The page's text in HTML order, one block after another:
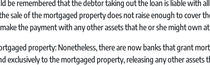
be remembered that the debtor taking out the loan is liable with
sale of the mortgaged property does not raise enough to cover
the payment with any other assets that he or she might own
property: Nonetheless, there are now banks that grant
exclusively to the mortgaged property, releasing any other